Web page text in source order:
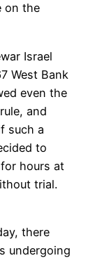
on the
Israel
West Bank
even the
and
such a
to
hours at
trial.
there
undergoing